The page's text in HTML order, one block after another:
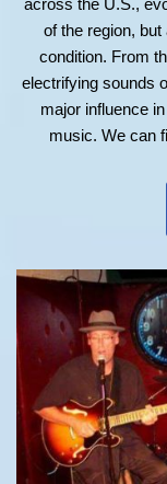
across the U.S.,
of the region,
condition. From
electrifying sounds
major influence
music. We can